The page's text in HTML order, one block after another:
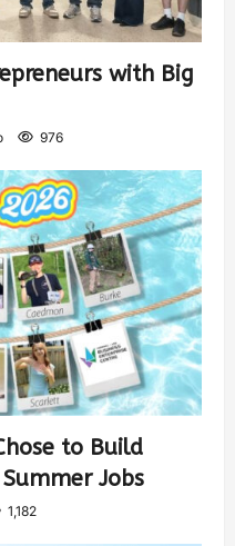
with Big
976
to Build
Jobs
1,182